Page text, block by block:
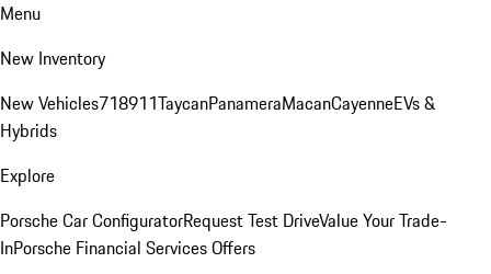
Menu
New Inventory
New Vehicles718911TaycanPanameraMacanCayenneEVs &
Hybrids
Explore
Porsche Car ConfiguratorRequest Test DriveValue Your Trade-
InPorsche Financial Services Offers